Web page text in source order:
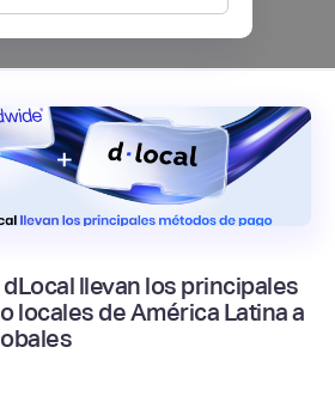
llevan los principales
locales de América Latina a